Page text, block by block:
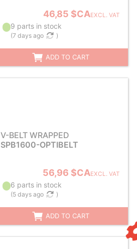
46,85 $CAEXCL. VAT
9 parts in stock
(7 days ago )
ADD TO CART
V-BELT WRAPPED
SPB1600-OPTIBELT
56,96 $CAEXCL. VAT
6 parts in stock
(5 days ago )
ADD TO CART